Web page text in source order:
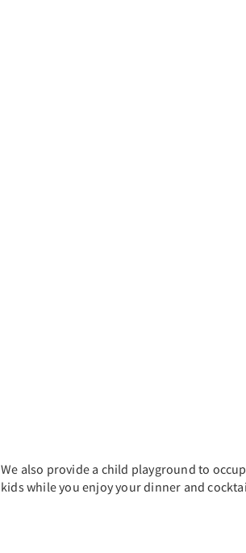
We also provide a child playground to
kids while you enjoy your dinner and